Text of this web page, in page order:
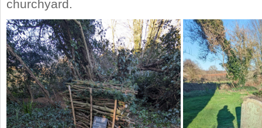
churchyard.